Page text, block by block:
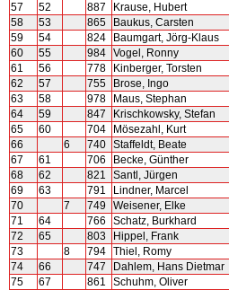
57
52 887 Krause, Hubert
58
53 865 Baukus, Carsten
59
54 824 Baumgart, Jörg-Klaus
60
55 984 Vogel, Ronny
61
56 778 Kinberger, Torsten
62
57 755 Brose, Ingo
63
58 978 Maus, Stephan
64
59 847 Krischkowsky, Stefan
65
60 704 Mösezahl, Kurt
66
6 740 Staffeldt, Beate
67
61 706 Becke, Günther
68
62 821 Santl, Jürgen
69
63 791 Lindner, Marcel
70
7 749 Weisener, Elke
71
64 766 Schatz, Burkhard
72
65 803 Hippel, Frank
73
8 794 Thiel, Romy
74
66 747 Dahlem, Hans Dietmar
75
67 861 Schuhm, Oliver